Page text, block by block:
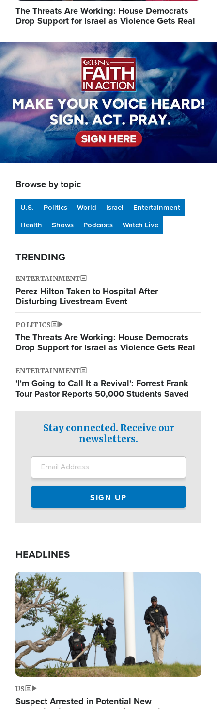
The Threats Are Working: House Democrats
Drop Support for Israel as Violence Gets Real
Image
Browse by topic
U.S. Politics World Israel
Entertainment
Health
Shows Podcasts Watch Live
TRENDING
ENTERTAINMENT
Perez Hilton Taken to Hospital After
Disturbing Livestream Event
POLITICS
The Threats Are Working: House Democrats
Drop Support for Israel as Violence Gets Real
ENTERTAINMENT
'I'm Going to Call It a Revival': Forrest Frank
Tour Pastor Reports 50,000 Students Saved
Stay connected. Receive our
newsletters.
HEADLINES
Image
US
Suspect Arrested in Potential New